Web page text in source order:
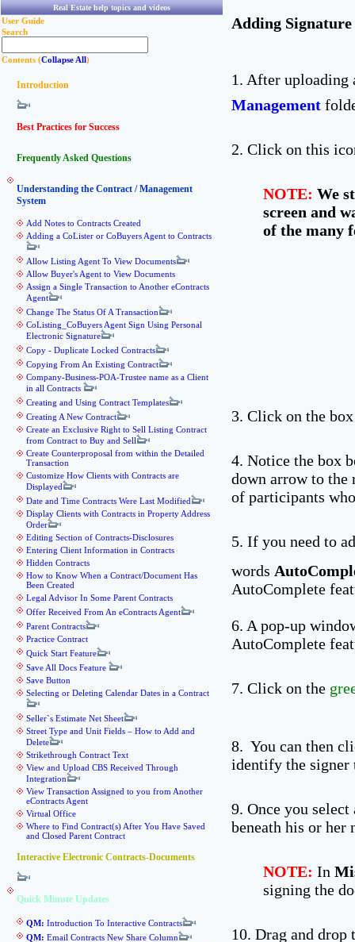
Real Estate help topics and videos
User Guide
Search
Contents (Collapse All)
Introduction
Best Practices for Success
Frequently Asked Questions
Understanding the Contract / Management
System
Add Notes to Contracts Created
Adding a CoLister or CoBuyers Agent to Contracts
Allow Listing Agent To View Documents
Allow Buyer's Agent to View Documents
Assign a Single Transaction to Another eContracts
Agent
Change The Status Of A Transaction
CoListing_CoBuyers Agent Sign Using Personal
Electronic Signature
Copy - Duplicate Locked Contracts
Copying From An Existing Contract
Company-Business-POA-Trustee name as a Client
in all Contracts
Creating and Using Contract Templates
Creating A New Contract
Create an Exclusive Right to Sell Listing Contract
from Contract to Buy and Sell
Create Counterproposal from within the Detailed
Transaction
Customize How Clients with Contracts are
Displayed
Date and Time Contracts Were Last Modified
Display Clients with Contracts in Property Address
Order
Editing Section of Contracts-Disclosures
Entering Client Information in Contracts
Hidden Contracts
How to Know When a Contract/Document Has
Been Created
Legal Advisor In Some Parent Contracts
Offer Received From An eContracts Agent
Parent Contracts
Practice Contract
Quick Start Feature
Save All Docs Feature
Save Button
Selecting or Deleting Calendar Dates in a Contract
Seller`s Estimate Net Sheet
Street Type and Unit Fields – How to Add and
Delete
Strikethrough Contract Text
View and Upload CBS Received Through
Integration
View Transaction Assigned to you from Another
eContracts Agent
Virtual Office
Where to Find Contract(s) After You Have Saved
and Closed Parent Contract
Interactive Electronic Contracts-Documents
Quick Minute Updates
QM: Introduction To Interactive Contracts
QM: Email Contracts New Share Column
Adding Signature
1. After uploading
Management
2. Click on this
NOTE: We
screen and
of the many
3. Click on the
4. Notice the box
down arrow to the
of participants
5. If you need to
words
AutoComplete
6. A pop-up
AutoComplete
7. Click on the
8. You can then
identify the signer
9. Once you
beneath his or her
NOTE: In
signing the
10. Drag and drop